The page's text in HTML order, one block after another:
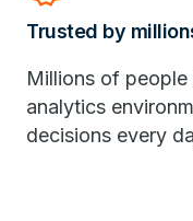
Trusted by
Millions of
analytics
decisions every